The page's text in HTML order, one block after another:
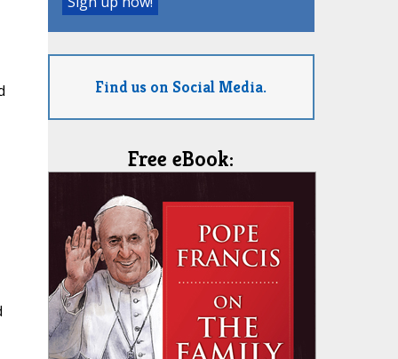
Find us on Social Media.
Free eBook: